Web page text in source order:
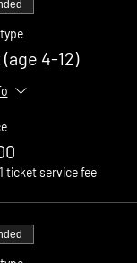
4-12)
ticket service fee